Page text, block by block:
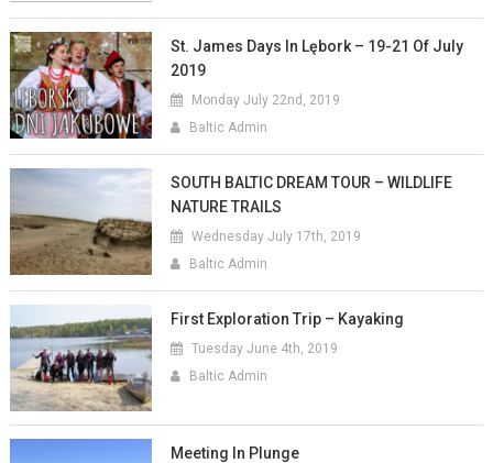
St. James Days In Lębork – 19-21 Of July
2019
Monday July 22nd, 2019
Baltic Admin
SOUTH BALTIC DREAM TOUR – WILDLIFE
NATURE TRAILS
Wednesday July 17th, 2019
Baltic Admin
First Exploration Trip – Kayaking
Tuesday June 4th, 2019
Baltic Admin
Meeting In Plunge